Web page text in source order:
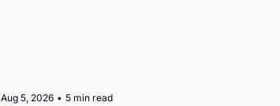
Aug 5, 2026 • 5 min read